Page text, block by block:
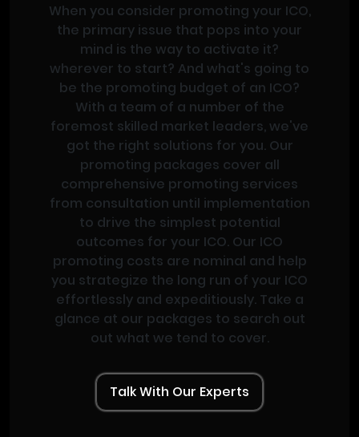
When you consider promoting your ICO,
the primary issue that pops into your
mind is the way to activate it?
wherever to start? And what's going to
be the promoting budget of an ICO?
With a team of a number of the
foremost skilled market leaders, we've
got the right solutions for you. Our
promoting packages cover all
comprehensive promoting services
from consultation until implementation
to drive the simplest potential
outcomes for your ICO. Our ICO
promoting costs are nominal and help
you strategize the long run of your ICO
effortlessly and expeditiously. Take a
glance at our packages to search out
out what we tend to cover.
Talk With Our Experts